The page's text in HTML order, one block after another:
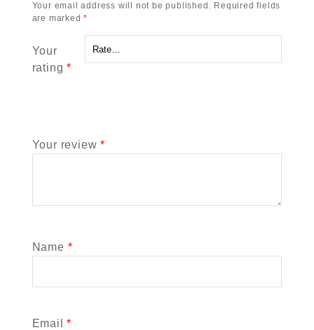
Your email address will not be published. Required fields
are marked*
Your
rating*
Your review*
Name *
Email*